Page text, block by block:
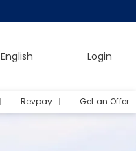
English Login
Revpay Get an Offer